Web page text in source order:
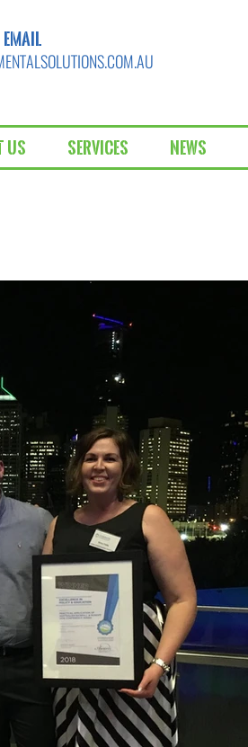
EMAIL
Us Services News